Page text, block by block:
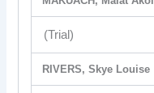
(Trial)
RIVERS, Skye Louise